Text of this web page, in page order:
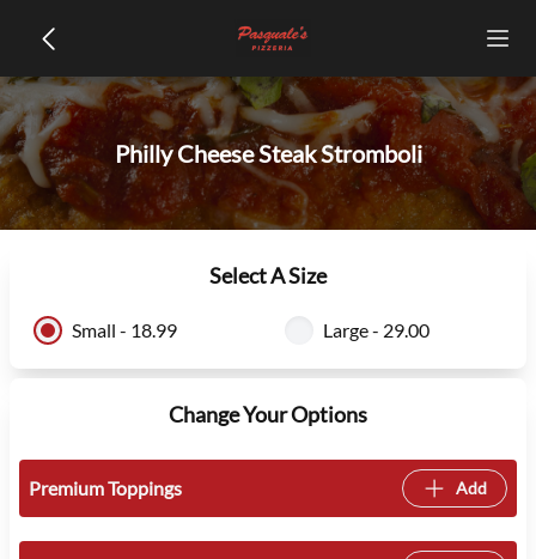
Philly Cheese Steak Stromboli
Select A Size
Small - 18.99 Large - 29.00
Change Your Options
Premium Toppings Add